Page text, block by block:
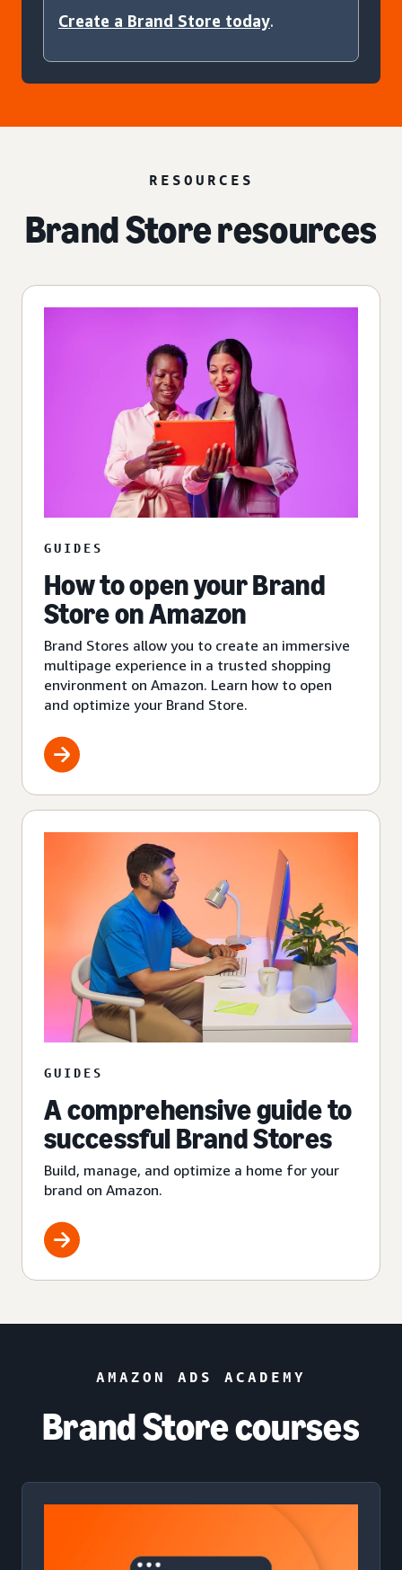
Create a Brand Store today.
RESOURCES
Brand Store resources
GUIDES
How to open your Brand
Store on Amazon
Brand Stores allow you to create an immersive
multipage experience in a trusted shopping
environment on Amazon. Learn how to open
and optimize your Brand Store.
GUIDES
A comprehensive guide to
successful Brand Stores
Build, manage, and optimize a home for your
brand on Amazon.
AMAZON ADS ACADEMY
Brand Store courses